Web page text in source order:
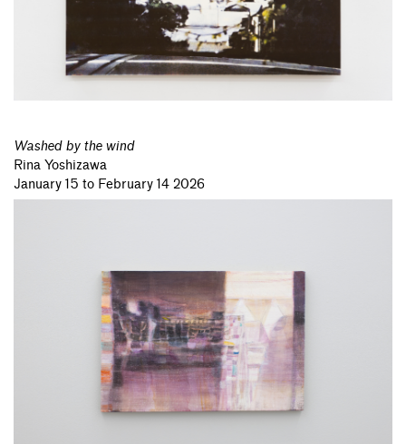
Washed by the wind
Rina Yoshizawa
January 15 to February 14 2026